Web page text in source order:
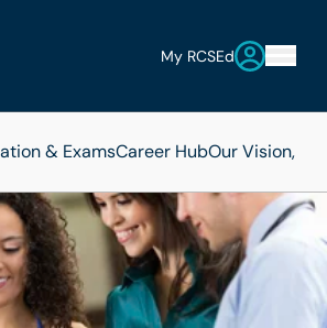
My RCSEd
& ExamsCareer HubOur Vision,